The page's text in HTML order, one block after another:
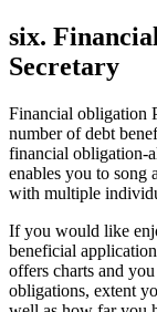
six.
Secretary
Financial obligation
number of debt
financial obligation-
enables you to song
with multiple
If you would like
beneficial
offers charts and
obligations, extent